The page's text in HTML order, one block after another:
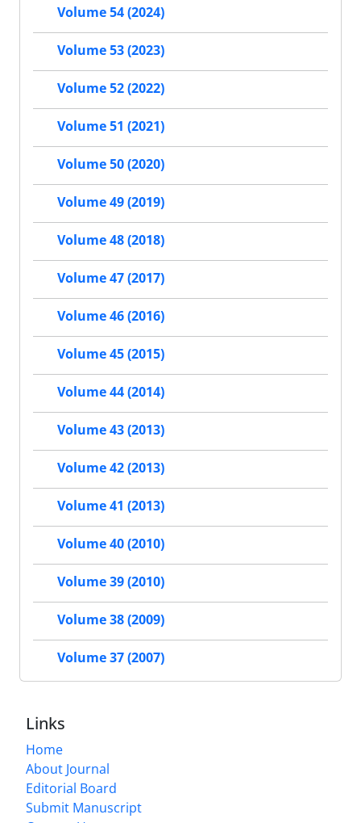
Volume 54 (2024)
Volume 53 (2023)
Volume 52 (2022)
Volume 51 (2021)
Volume 50 (2020)
Volume 49 (2019)
Volume 48 (2018)
Volume 47 (2017)
Volume 46 (2016)
Volume 45 (2015)
Volume 44 (2014)
Volume 43 (2013)
Volume 42 (2013)
Volume 41 (2013)
Volume 40 (2010)
Volume 39 (2010)
Volume 38 (2009)
Volume 37 (2007)
Links
Home
About Journal
Editorial Board
Submit Manuscript